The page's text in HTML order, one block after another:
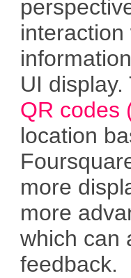
UI
QR codes
location
more
more
which can
feedback.